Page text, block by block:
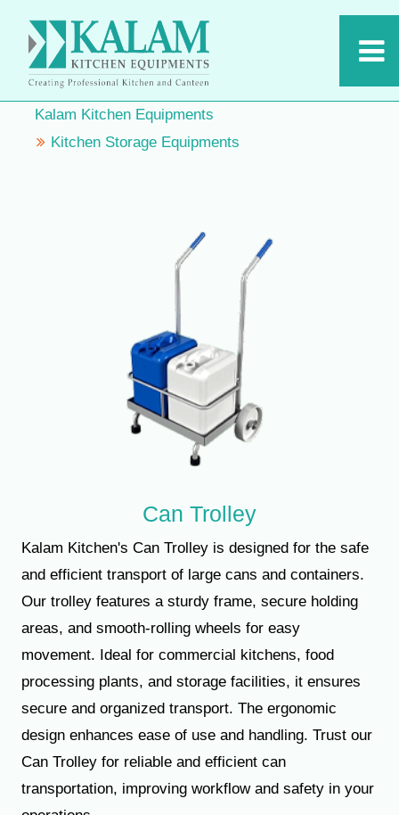
Kalam Kitchen Equipments
Kitchen Storage Equipments
Can Trolley
Kalam Kitchen's Can Trolley is designed for the safe
and efficient transport of large cans and containers.
Our trolley features a sturdy frame, secure holding
areas, and smooth-rolling wheels for easy
movement. Ideal for commercial kitchens, food
processing plants, and storage facilities, it ensures
secure and organized transport. The ergonomic
design enhances ease of use and handling. Trust our
Can Trolley for reliable and efficient can
transportation, improving workflow and safety in your